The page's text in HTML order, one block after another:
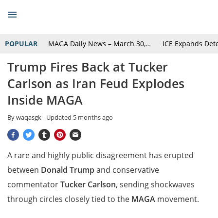
POPULAR MAGA Daily News – March 30,… ICE Expands
Trump Fires Back at Tucker
Carlson as Iran Feud Explodes
Inside MAGA
Bywaqasgk- Updated 5 months ago
A rare and highly public disagreement has erupted
between Donald Trumpand conservative
commentatorTucker Carlson, sending shockwaves
through circles closely tied to the MAGA movement.